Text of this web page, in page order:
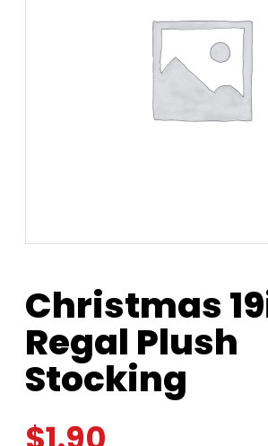
Christmas
Regal Plush
Stocking